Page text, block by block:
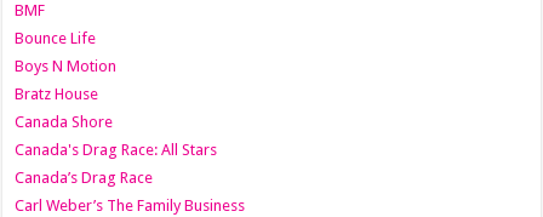
BMF
Bounce Life
Boys N Motion
Bratz House
Canada Shore
Canada's Drag Race: All Stars
Canada’s Drag Race
Carl Weber’s The Family Business